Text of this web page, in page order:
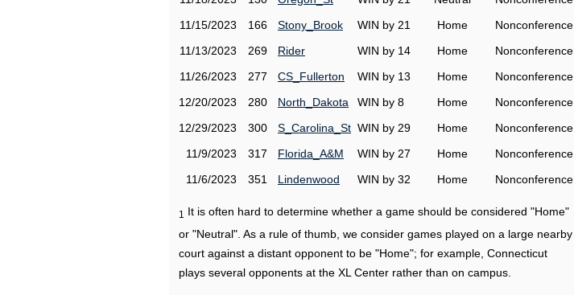
11/15/2023
166 Stony_Brook WIN by 21 Home
Nonconference
11/13/2023
269 Rider WIN by 14 Home
Nonconference
11/26/2023
277 CS_Fullerton WIN by 13 Home
Nonconference
12/20/2023
280 North_Dakota WIN by 8 Home
Nonconference
12/29/2023
300 S_Carolina_St WIN by 29 Home
Nonconference
11/9/2023
317 Florida_A&M WIN by 27 Home
Nonconference
11/6/2023
351 Lindenwood WIN by 32 Home Nonconference
1
It is often hard to determine whether a game should be considered "Home"
or "Neutral". As a rule of thumb, we consider games played on a large nearby
court against a distant opponent to be "Home"; for example, Connecticut
plays several opponents at the XL Center rather than on campus.